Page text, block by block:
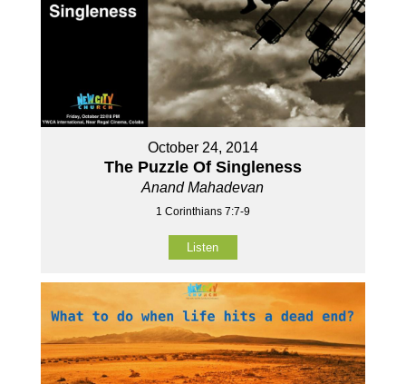
October 24, 2014
The Puzzle Of Singleness
Anand Mahadevan
1 Corinthians 7:7-9
Listen